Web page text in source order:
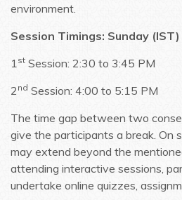
environment.
Session Timings: Sunday (IST)
1st Session: 2:30 to 3:45 PM
2 nd Session: 4:00 to 5:15 PM
The time gap between two
give the participants a break. On
may extend beyond the
attending interactive sessions,
undertake online quizzes,